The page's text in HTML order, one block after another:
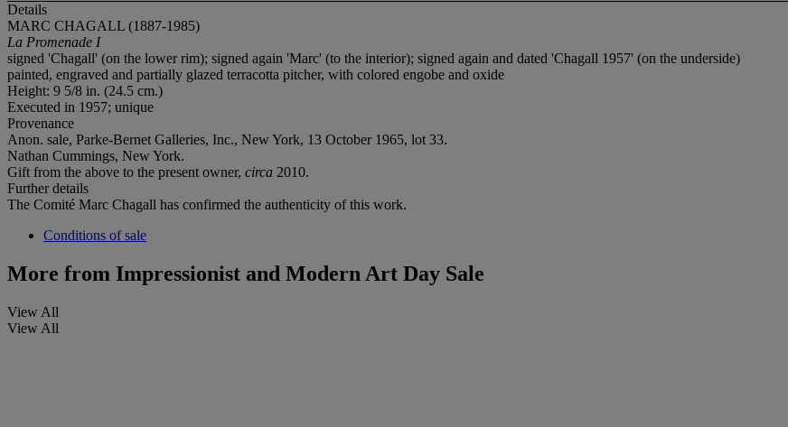
Details
MARC CHAGALL (1887-1985)
La Promenade I
signed 'Chagall' (on the lower rim); signed again 'Marc' (to the interior); signed again and dated 'Chagall 1957' (on the underside)
painted, engraved and partially glazed terracotta pitcher, with colored engobe and oxide
Height: 9 5/8 in. (24.5 cm.)
Executed in 1957; unique
Provenance
Anon. sale, Parke-Bernet Galleries, Inc., New York, 13 October 1965, lot 33.
Nathan Cummings, New York.
Gift from the above to the present owner, circa 2010.
Further details
The Comité Marc Chagall has confirmed the authenticity of this work.
Conditions of sale
More from Impressionist and Modern Art Day Sale
View All
View All